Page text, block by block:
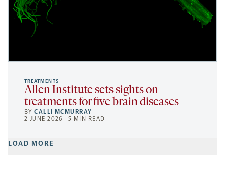
TREATMENTS
Allen Institute sets sights on
treatments for five brain diseases
BYCALLI MCMURRAY
2 JUNE 2026 | 5 MIN READ
LOAD MORE